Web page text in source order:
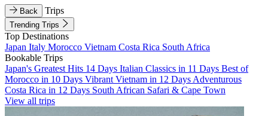
Back Trips
Trending Trips
Top Destinations
Japan Italy Morocco Vietnam Costa Rica South Africa
Bookable Trips
Japan's Greatest Hits 14 Days Italian Classics in 11 Days Best of
Morocco in 10 Days Vibrant Vietnam in 12 Days Adventurous
Costa Rica in 12 Days South African Safari & Cape Town
View all trips